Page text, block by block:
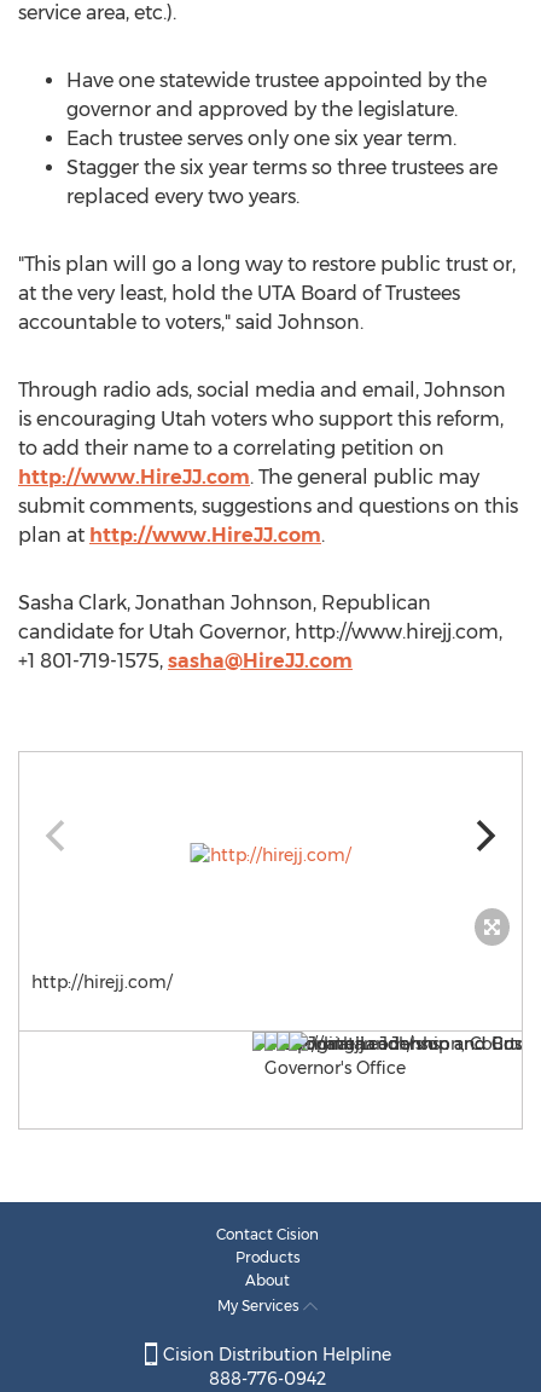
service area, etc.).
Have one statewide trustee appointed by the
governor and approved by the legislature.
Each trustee serves only one six year term.
Stagger the six year terms so three trustees are
replaced every two years.
"This plan will go a long way to restore public trust or,
at the very least, hold the UTA Board of Trustees
accountable to voters," said Johnson.
Through radio ads, social media and email, Johnson
is encouraging Utah voters who support this reform,
to add their name to a correlating petition on
http://www.HireJJ.com. The general public may
submit comments, suggestions and questions on this
plan at http://www.HireJJ.com.
Sasha Clark, Jonathan Johnson, Republican
candidate for Utah Governor, http://www.hirejj.com,
+1 801-719-1575, sasha@HireJJ.com
http://hirejj.com/
Contact Cision
Products
About
My Services
Cision Distribution Helpline
888-776-0942